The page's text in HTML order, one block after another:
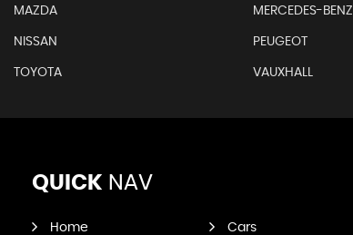
MAZDA MERCEDES-BENZ
NISSAN PEUGEOT
TOYOTA VAUXHALL
QUICK NAV
Home Cars